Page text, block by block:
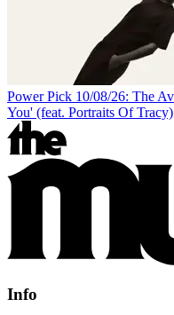
Power Pick 10/08/26: The
You' (feat. Portraits Of Tracy)
Info